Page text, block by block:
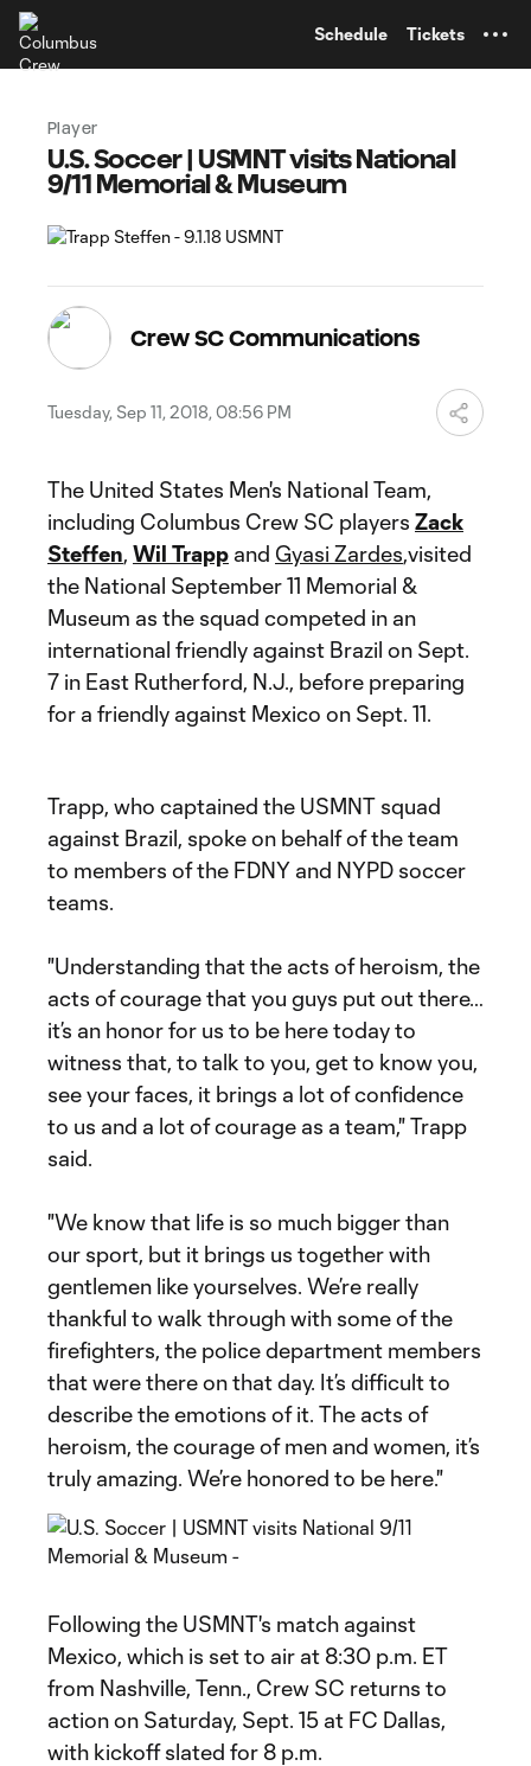
Schedule Tickets
Player
U.S. Soccer | USMNT visits National
9/11 Memorial & Museum
Crew SC Communications
Tuesday, Sep 11, 2018, 08:56 PM
The United States Men's National Team,
including Columbus Crew SC players Zack
Steffen, Wil Trapp and Gyasi Zardes,visited
the National September 11 Memorial &
Museum as the squad competed in an
international friendly against Brazil on Sept.
7 in East Rutherford, N.J., before preparing
for a friendly against Mexico on Sept. 11.
Trapp, who captained the USMNT squad
against Brazil, spoke on behalf of the team
to members of the FDNY and NYPD soccer
teams.
"Understanding that the acts of heroism, the
acts of courage that you guys put out there…
it’s an honor for us to be here today to
witness that, to talk to you, get to know you,
see your faces, it brings a lot of confidence
to us and a lot of courage as a team," Trapp
said.
"We know that life is so much bigger than
our sport, but it brings us together with
gentlemen like yourselves. We’re really
thankful to walk through with some of the
firefighters, the police department members
that were there on that day. It’s difficult to
describe the emotions of it. The acts of
heroism, the courage of men and women, it’s
truly amazing. We’re honored to be here."
Following the USMNT's match against
Mexico, which is set to air at 8:30 p.m. ET
from Nashville, Tenn., Crew SC returns to
action on Saturday, Sept. 15 at FC Dallas,
with kickoff slated for 8 p.m.